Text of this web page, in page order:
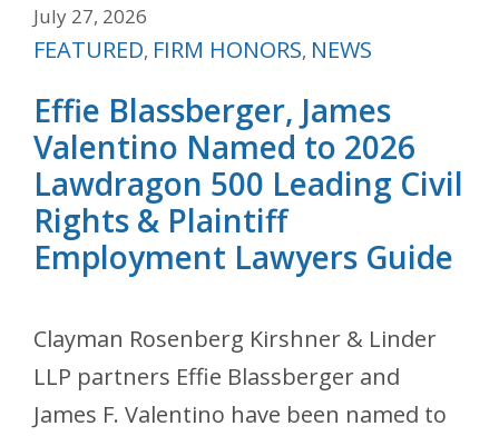
July 27, 2026
Categories
FEATURED, FIRM HONORS, NEWS
Effie Blassberger, James
Valentino Named to 2026
Lawdragon 500 Leading Civil
Rights & Plaintiff
Employment Lawyers Guide
Clayman Rosenberg Kirshner & Linder
LLP partners Effie Blassberger and
James F. Valentino have been named to